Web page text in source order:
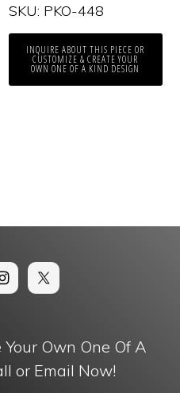
SKU: PKO-448
INQUIRE ABOUT THIS PIECE OR
CUSTOMIZE & CREATE YOUR
OWN ONE OF A KIND DESIGN
Own One Of A
or Email Now!